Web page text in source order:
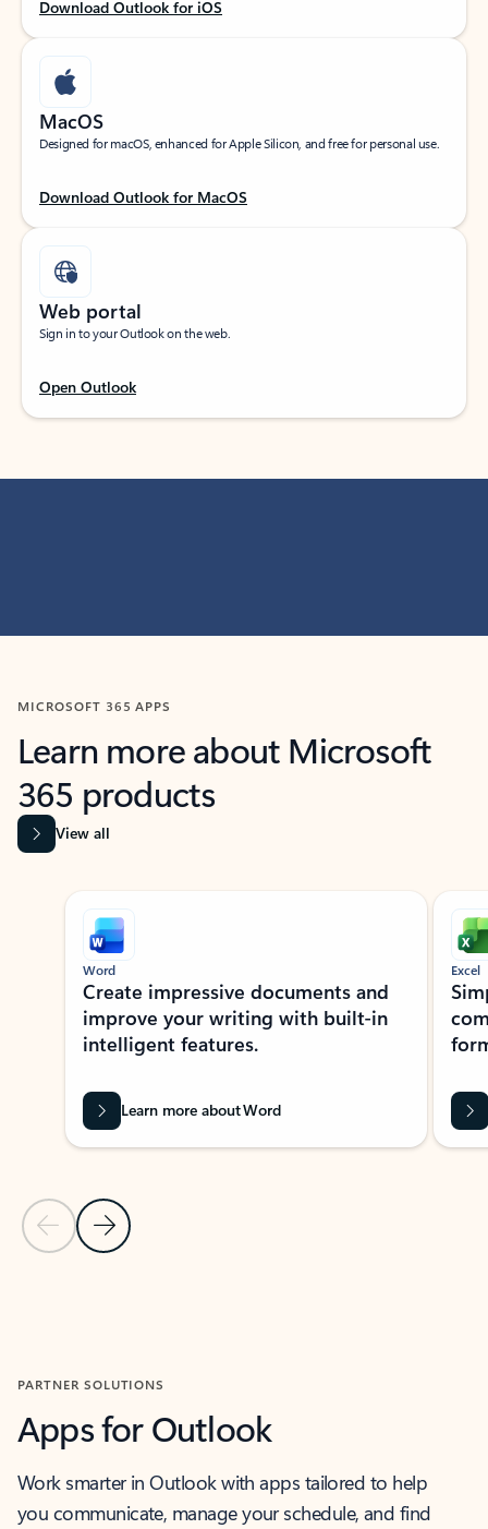
Download Outlook for iOS
MacOS
Designed for macOS, enhanced for Apple Silicon, and free for personal use.
Download Outlook for MacOS
Web portal
Sign in to your Outlook on the web.
Open Outlook
MICROSOFT 365 APPS
Learn more about Microsoft
365 products
View all
Showing slide 1 of 9
Previous Slide
Next Slide
Word
Create impressive documents and
improve your writing with built-in
intelligent features.
Learn more about Word
Excel
PARTNER SOLUTIONS
Apps for Outlook
Work smarter in Outlook with apps tailored to help
you communicate, manage your schedule, and find